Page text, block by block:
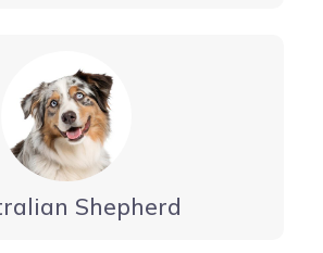
Shepherd